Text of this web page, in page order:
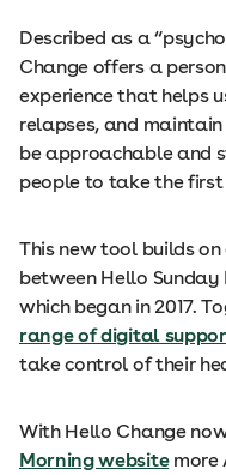
Described as a
Change offers a
experience that helps
relapses, and
be approachable and
people to take the
This new tool builds
between Hello
which began in 2017.
range of digital
take control of their
With Hello Change
Morning websitemore